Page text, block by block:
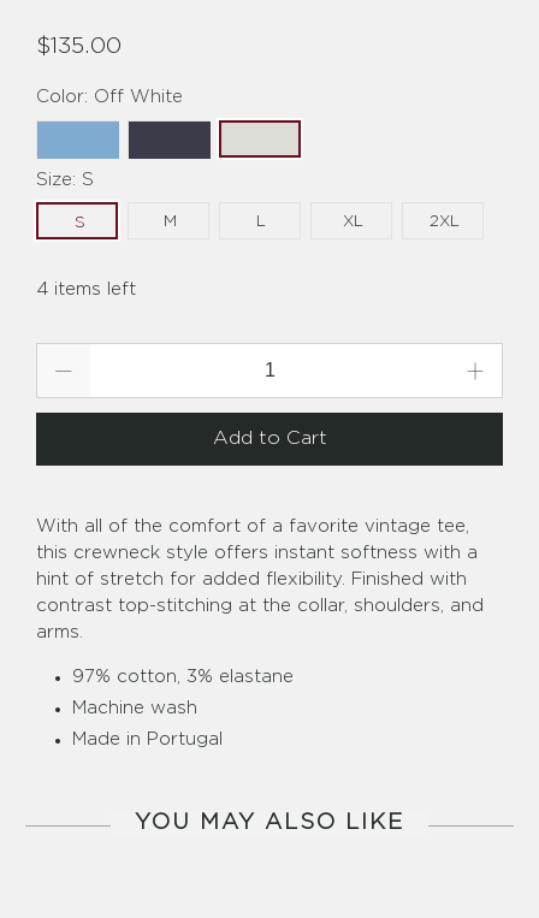
$135.00
Color: Off White
Size: S
S M L XL 2XL
4 items left
Add to Cart
With all of the comfort of a favorite vintage tee,
this crewneck style offers instant softness with a
hint of stretch for added flexibility. Finished with
contrast top-stitching at the collar, shoulders, and
arms.
97% cotton, 3% elastane
Machine wash
Made in Portugal
YOU MAY ALSO LIKE